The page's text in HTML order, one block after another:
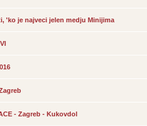
'ko je najveci jelen medju Minijima
- Zagreb - Kukovdol